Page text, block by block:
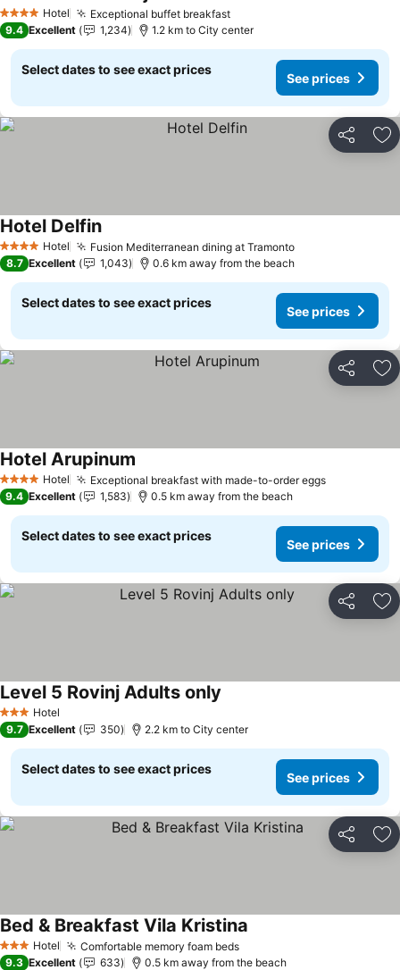
4 Stars Hotel Exceptional buffet breakfast
9.4 Excellent 1,234 1.2 km to City center
Select dates to see exact prices
See prices
Share
4 Stars Hotel Fusion Mediterranean dining at Tramonto
Hotel Delfin
8.7 Excellent 1,043 0.6 km away from the beach
Select dates to see exact prices
See prices
Share
4 Stars Hotel Exceptional breakfast with made-to-order eggs
Hotel Arupinum
9.4 Excellent 1,583 0.5 km away from the beach
Select dates to see exact prices
See prices
Share
3 StarsHotel
Level 5 Rovinj Adults only
9.7 Excellent 350 2.2 km to City center
Select dates to see exact prices
See prices
Share
3 StarsHotel Comfortable memory foam beds
Bed & Breakfast Vila Kristina
9.3 Excellent 633 0.5 km away from the beach